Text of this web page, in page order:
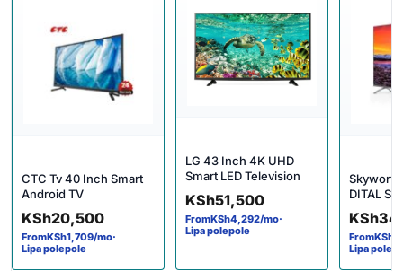
CTC Tv 40 Inch Smart
Android TV
KSh20,500
FromKSh1,709/mo·
Lipa polepole
LG 43 Inch 4K UHD
Smart LED Television
KSh51,500
FromKSh4,292/mo·
Lipa polepole
DITAL
KSh
FromKSh
Lipa